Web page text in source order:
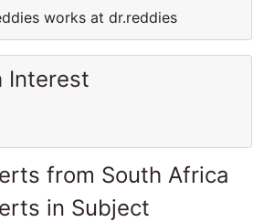
works at dr.reddies
Interest
from South Africa
in Subject